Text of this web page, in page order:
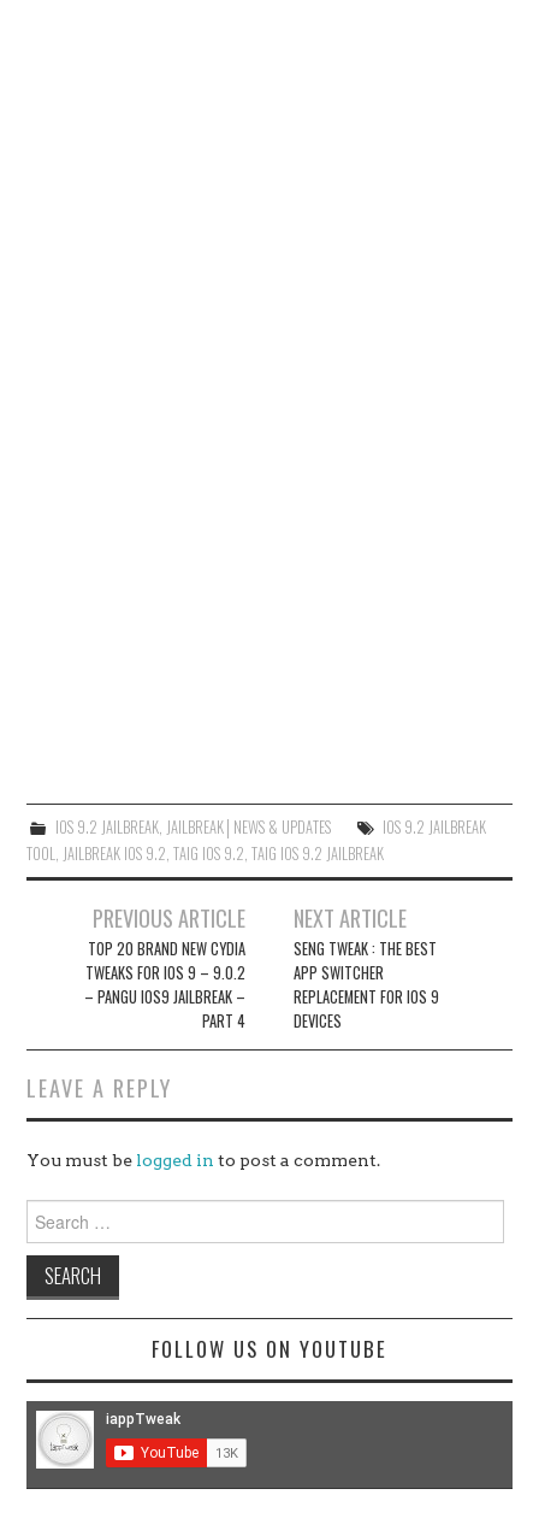
IOS 9.2 JAILBREAK, JAILBREAK│NEWS & UPDATES
IOS 9.2 JAILBREAK
TOOL JAILBREAK IOS 9.2 ,TAIG IOS 9.2 ,TAIG IOS 9.2 JAILBREAK
navigation
PREVIOUS ARTICLE
TOP 20 BRAND NEW CYDIA
TWEAKS FOR IOS 9 – 9.0.2
– PANGU IOS9 JAILBREAK –
PART 4
NEXT ARTICLE
SENG TWEAK : THE BEST
APP SWITCHER
REPLACEMENT FOR IOS 9
DEVICES
LEAVE A REPLY
You must be logged in to post a comment.
for:
FOLLOW US ON YOUTUBE